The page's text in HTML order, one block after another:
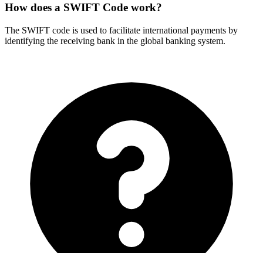
How does a SWIFT Code work?
The SWIFT code is used to facilitate international payments by
identifying the receiving bank in the global banking system.